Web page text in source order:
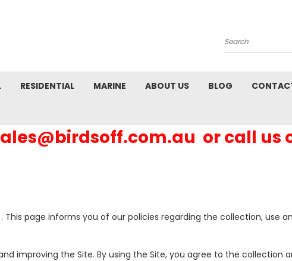
Search
RESIDENTIAL MARINE ABOUT US BLOG
or call us
page informs you of our policies regarding the collection, use
improving the Site. By using the Site, you agree to the